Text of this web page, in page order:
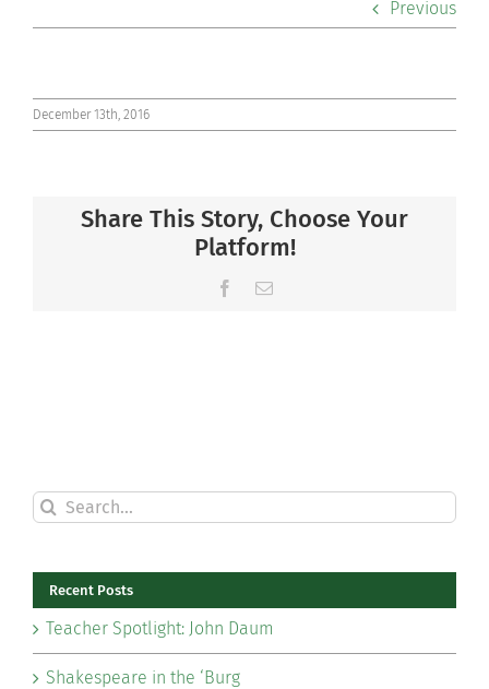
Community
Connect
Previous
December 13th, 2016
Share This Story, Choose Your
Platform!
Facebook
Email
Search
for:
Recent Posts
Teacher Spotlight: John Daum
Shakespeare in the ‘Burg